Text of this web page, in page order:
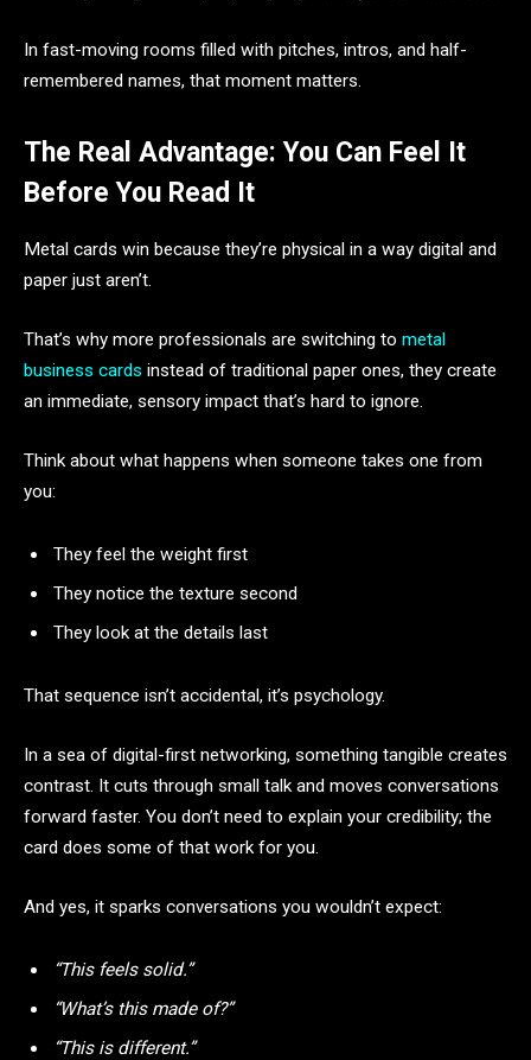
In fast-moving rooms filled with pitches, intros, and half-
remembered names, that moment matters.
The Real Advantage: You Can Feel It
Before You Read It
Metal cards win because they’re physical in a way digital and
paper just aren’t.
That’s why more professionals are switching to metal
business cards instead of traditional paper ones, they create
an immediate, sensory impact that’s hard to ignore.
Think about what happens when someone takes one from
you:
They feel the weight first
They notice the texture second
They look at the details last
That sequence isn’t accidental, it’s psychology.
In a sea of digital-first networking, something tangible creates
contrast. It cuts through small talk and moves conversations
forward faster. You don’t need to explain your credibility; the
card does some of that work for you.
And yes, it sparks conversations you wouldn’t expect:
“This feels solid.”
“What’s this made of?”
“This is different.”